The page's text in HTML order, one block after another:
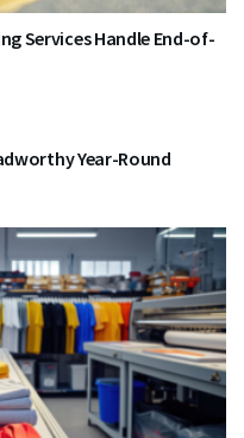
Services Handle End-of-
Year-Round